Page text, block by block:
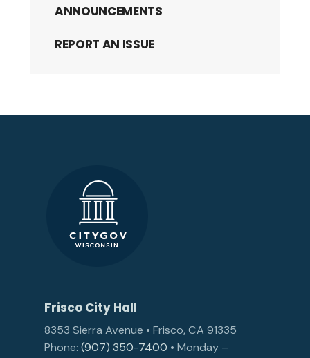
ANNOUNCEMENTS
REPORT AN ISSUE
Frisco City Hall
8353 Sierra Avenue • Frisco, CA 91335
Phone: (907) 350-7400 • Monday –